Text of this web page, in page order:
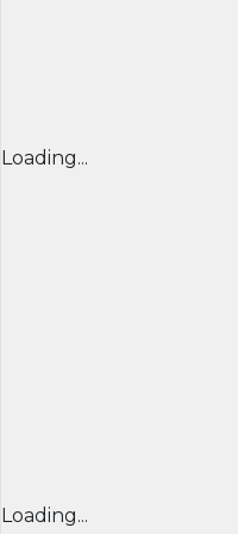
Loading...
Loading...